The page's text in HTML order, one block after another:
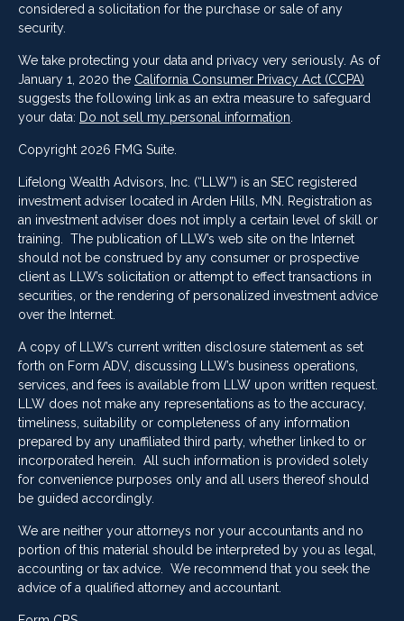
considered a solicitation for the purchase or sale of any
security.
We take protecting your data and privacy very seriously. As of
January 1, 2020 the California Consumer Privacy Act (CCPA)
suggests the following link as an extra measure to safeguard
your data: Do not sell my personal information
Copyright 2026 FMG Suite.
Lifelong Wealth Advisors, Inc. (“LLW”) is an SEC registered
investment adviser located in Arden Hills, MN. Registration as
an investment adviser does not imply a certain level of skill or
training. The publication of LLW’s web site on the Internet
should not be construed by any consumer or prospective
client as LLW’s solicitation or attempt to effect transactions in
securities, or the rendering of personalized investment advice
over the Internet.
A copy of LLW’s current written disclosure statement as set
forth on Form ADV, discussing LLW’s business operations,
services, and fees is available from LLW upon written request.
LLW does not make any representations as to the accuracy,
timeliness, suitability or completeness of any information
prepared by any unaffiliated third party, whether linked to or
incorporated herein. All such information is provided solely
for convenience purposes only and all users thereof should
be guided accordingly.
We are neither your attorneys nor your accountants and no
portion of this material should be interpreted by you as legal,
accounting or tax advice. We recommend that you seek the
advice of a qualified attorney and accountant.